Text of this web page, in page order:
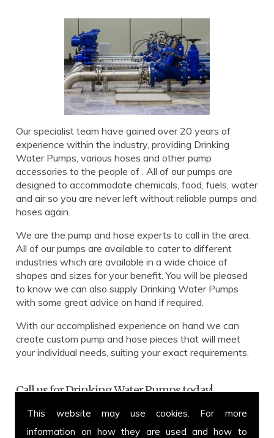
This website may use cookies. For more
information on how they are used and how to
Our specialist team have gained over 20 years of
experience within the industry, providing Drinking
Water Pumps, various hoses and other pump
accessories to the people of . All of our pumps are
designed to accommodate chemicals, food, fuels, water
and air so you are never left without reliable pumps and
hoses again.
We are the pump and hose experts to call in the area.
All of our pumps are available to cater to different
industries which are available in a wide choice of
shapes and sizes for your benefit. You will be pleased
to know we can also supply Drinking Water Pumps
with some great advice on hand if required.
With our accomplished experience on hand we can
create custom pump and hose pieces that will meet
your individual needs, suiting your exact requirements.
Call us for Drinking Water Pumps today!
Get in touch with our team for more information on
Drinking Water Pumps or to enquire about a specific